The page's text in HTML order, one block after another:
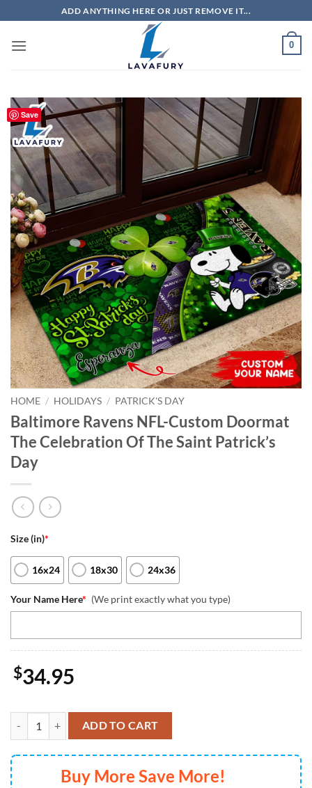
to
content
ADD ANYTHING HERE OR JUST REMOVE IT...
0
Save
HOME / HOLIDAYS / PATRICK'S DAY
Baltimore Ravens NFL-Custom Doormat
The Celebration Of The Saint Patrick’s
Day
Size (in)*
16x24 18x30 24x36
Your Name Here* (We print exactly what you type)
$34.95
Baltimore Ravens NFL-Custom Doormat The Celebration Of The
ADD TO CART
Buy More Save More!